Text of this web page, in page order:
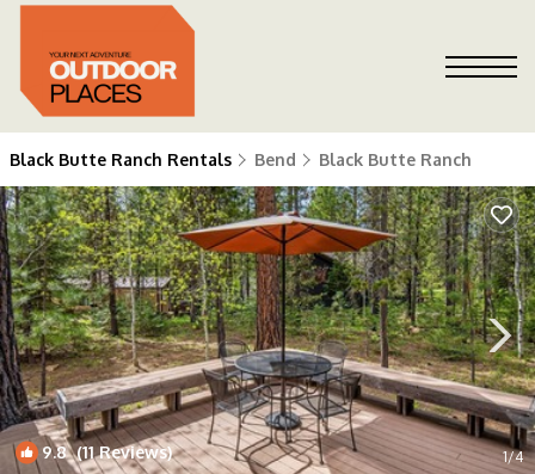
Black Butte Ranch Rentals Bend Black Butte Ranch
9.8(11 Reviews) 1/4